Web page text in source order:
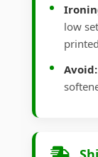
low
Avoid: